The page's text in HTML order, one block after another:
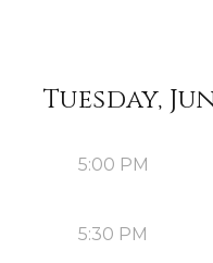
Tuesday,
5:00 PM
5:30 PM